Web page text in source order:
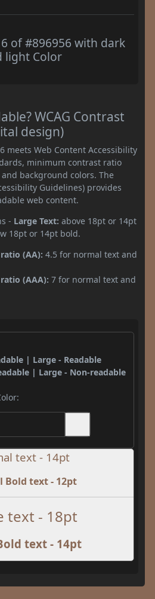
of #896956 with dark
light Color
WCAG Contrast
design)
meets Web Content Accessibility
minimum contrast ratio
background colors. The
Guidelines) provides
web content.
- Large Text: above 18pt or 14pt
18pt or 14pt bold.
(AA): 4.5 for normal text and
(AAA): 7 for normal text and
| Large - Readable
| Large - Non-readable
text - 14pt
Bold text - 12pt
text - 18pt
text - 14pt